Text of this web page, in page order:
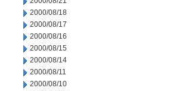
2000/08/18
2000/08/17
2000/08/16
2000/08/15
2000/08/14
2000/08/11
2000/08/10